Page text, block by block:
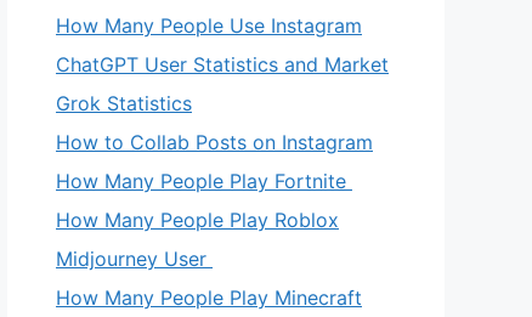
How Many People Use Instagram
ChatGPT User Statistics and Market
Grok Statistics
How to Collab Posts on Instagram
How Many People Play Fortnite
How Many People Play Roblox
Midjourney User
How Many People Play Minecraft